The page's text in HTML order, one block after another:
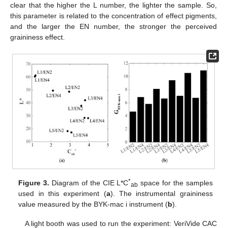
clear that the higher the L number, the lighter the sample. So,
this parameter is related to the concentration of effect pigments,
and the larger the EN number, the stronger the perceived
graininess effect.
Figure 3. Diagram of the CIE L*C*ab space for the samples
used in this experiment (a). The instrumental graininess
value measured by the BYK-mac i instrument (b).
A light booth was used to run the experiment: VeriVide CAC